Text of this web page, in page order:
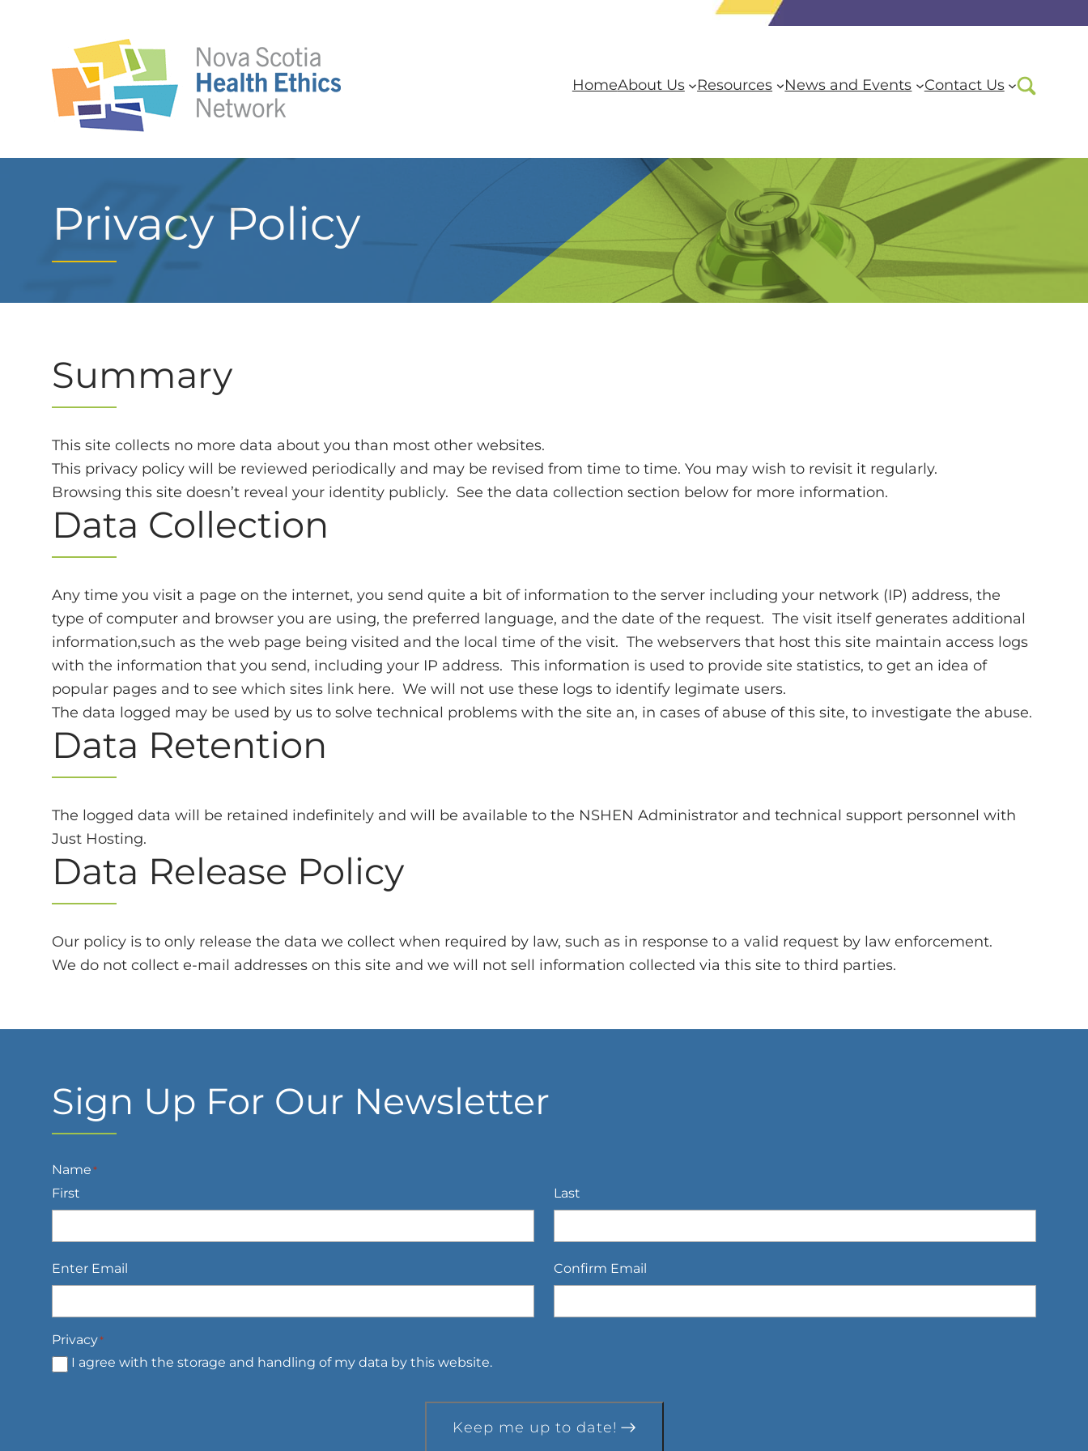
HomeAbout Us Resources News and Events Contact Us
Privacy Policy
Summary
This site collects no more data about you than most other websites.
This privacy policy will be reviewed periodically and may be revised from time to time. You may wish to revisit it regularly.
Browsing this site doesn’t reveal your identity publicly. See the data collection section below for more information.
Data Collection
Any time you visit a page on the internet, you send quite a bit of information to the server including your network (IP) address, the
type of computer and browser you are using, the preferred language, and the date of the request. The visit itself generates additional
information,such as the web page being visited and the local time of the visit. The webservers that host this site maintain access logs
with the information that you send, including your IP address. This information is used to provide site statistics, to get an idea of
popular pages and to see which sites link here. We will not use these logs to identify legimate users.
The data logged may be used by us to solve technical problems with the site an, in cases of abuse of this site, to investigate the abuse.
Data Retention
The logged data will be retained indefinitely and will be available to the NSHEN Administrator and technical support personnel with
Just Hosting.
Data Release Policy
Our policy is to only release the data we collect when required by law, such as in response to a valid request by law enforcement.
We do not collect e-mail addresses on this site and we will not sell information collected via this site to third parties.
Sign Up For Our Newsletter
Name*
First Last
Email *
Enter Email Confirm Email
Privacy*
I agree with the storage and handling of my data by this website.
Keep me up to date!